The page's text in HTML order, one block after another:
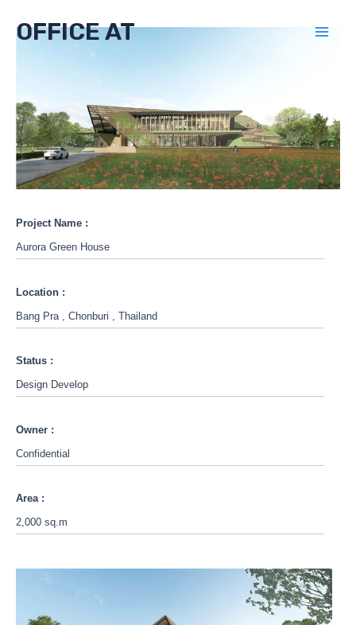
OFFICE AT
Project Name :
Aurora Green House
Location :
Bang Pra , Chonburi , Thailand
Status :
Design Develop
Owner :
Confidential
Area :
2,000 sq.m